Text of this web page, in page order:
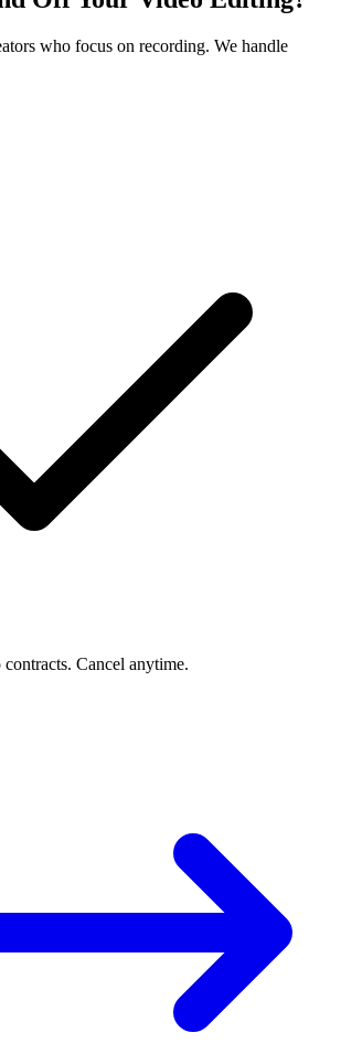
who focus on recording. We handle
Cancel anytime.